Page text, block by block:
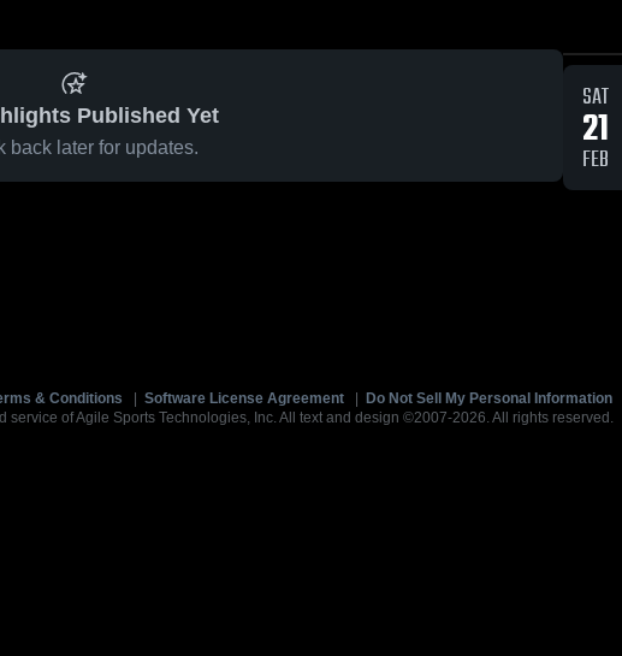
Published Yet
back later for updates.
SAT
21
FEB
& Conditions Software License Agreement Do Not Sell My Personal Information
service of Agile Sports Technologies, Inc. All text and design ©2007-2026. All rights reserved.